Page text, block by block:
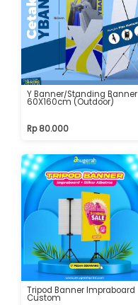
Y Banner/Standing Banner
60X160cm (Outdoor)
Rp 80.000
Tripod Banner Impraboard
Custom